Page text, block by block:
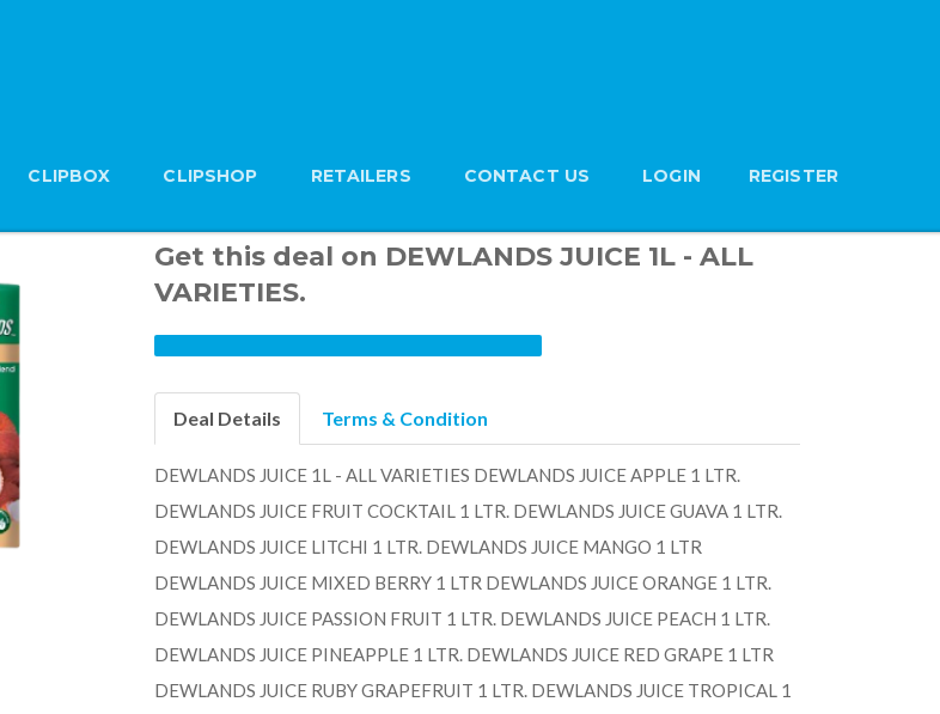
CLIPBOX CLIPSHOP RETAILERS CONTACT US LOGIN REGISTER
Get this deal on DEWLANDS JUICE 1L - ALL
VARIETIES.
Deal Details Terms & Condition
DEWLANDS JUICE 1L - ALL VARIETIES DEWLANDS JUICE APPLE 1 LTR.
DEWLANDS JUICE FRUIT COCKTAIL 1 LTR. DEWLANDS JUICE GUAVA 1 LTR.
DEWLANDS JUICE LITCHI 1 LTR. DEWLANDS JUICE MANGO 1 LTR
DEWLANDS JUICE MIXED BERRY 1 LTR DEWLANDS JUICE ORANGE 1 LTR.
DEWLANDS JUICE PASSION FRUIT 1 LTR. DEWLANDS JUICE PEACH 1 LTR.
DEWLANDS JUICE PINEAPPLE 1 LTR. DEWLANDS JUICE RED GRAPE 1 LTR
DEWLANDS JUICE RUBY GRAPEFRUIT 1 LTR. DEWLANDS JUICE TROPICAL 1